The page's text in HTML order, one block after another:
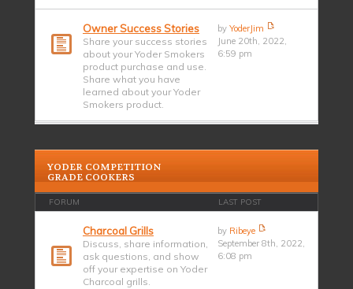
Owner Success Stories
Share your success stories
about your Yoder Smokers
product purchase and use.
Share what you have
learned about your Yoder
Smokers product.
byYoderJim
June 20th, 2022,
6:59 pm
YODER COMPETITION
GRADE COOKERS
FORUM LAST POST
Charcoal Grills
Discuss, share information,
ask questions, and show
off your expertise on Yoder
Charcoal grills.
by Ribeye
September 8th, 2022,
6:08 pm